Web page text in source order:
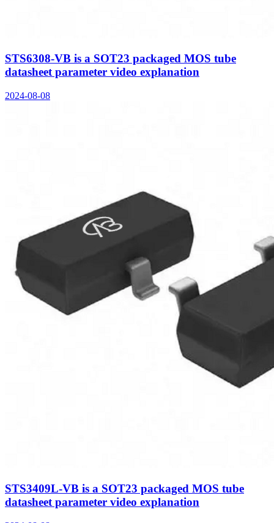
STS6308-VB is a SOT23 packaged MOS tube
datasheet parameter video explanation
2024-08-08
STS3409L-VB is a SOT23 packaged MOS tube
datasheet parameter video explanation